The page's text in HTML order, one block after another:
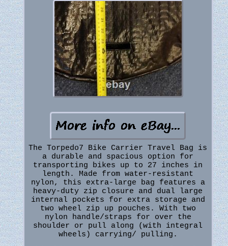
The Torpedo7 Bike Carrier Travel Bag is
a durable and spacious option for
transporting bikes up to 27 inches in
length. Made from water-resistant
nylon, this extra-large bag features a
heavy-duty zip closure and dual large
internal pockets for extra storage and
two wheel zip up pouches. With two
nylon handle/straps for over the
shoulder or pull along (with integral
wheels) carrying/ pulling.